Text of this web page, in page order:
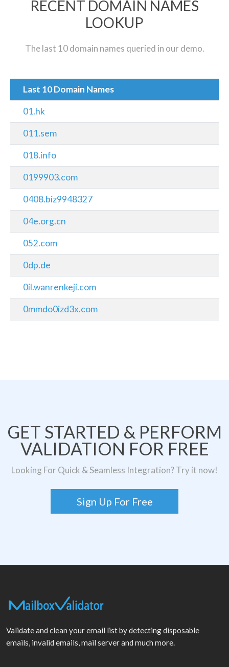
RECENT DOMAIN NAMES
LOOKUP
The last 10 domain names queried in our demo.
Last 10 Domain Names
01.hk
011.sem
018.info
0199903.com
0408.biz9948327
04e.org.cn
052.com
0dp.de
0il.wanrenkeji.com
0mmdo0izd3x.com
GET STARTED & PERFORM
VALIDATION FOR FREE
Looking For Quick & Seamless Integration? Try it now!
Sign Up For Free
Validate and clean your email list by detecting disposable
emails, invalid emails, mail server and much more.